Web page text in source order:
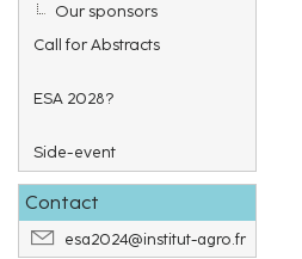
Our sponsors
Call for Abstracts
ESA 2028?
Side-event
Contact
esa2024@institut-agro.fr